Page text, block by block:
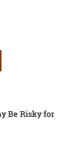
Be Risky for